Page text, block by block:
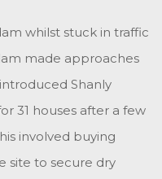
whilst stuck in traffic
made approaches
Shanly
31 houses after a few
involved buying
site to secure dry